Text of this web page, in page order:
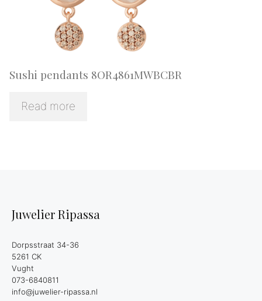
Sushi pendants 8OR4861MWBCBR
Read more
Juwelier Ripassa
Dorpsstraat 34-36
5261 CK
Vught
073-6840811
info@juwelier-ripassa.nl